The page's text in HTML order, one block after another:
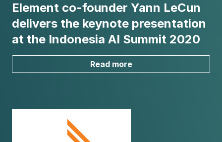
Element co-founder Yann LeCun
delivers the keynote presentation
at the Indonesia AI Summit 2020
Read more